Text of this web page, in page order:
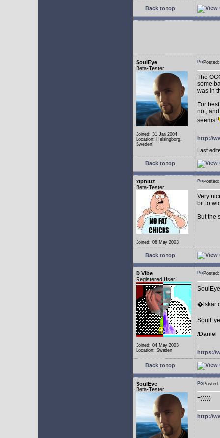
Back to top
SoulEye
Beta-Tester
Joined: 31 Jan 2004
Location: Helsingborg,
Sweden!
The
some
was in
For
not,
seems!
http://
Last
Back to top
xiphiuz
Beta-Tester
Joined: 08 May 2003
Very
bit to
But the
Back to top
D Vibe
Registered User
Joined: 04 May 2003
Location: Sweden
�lskar
/Daniel
https://
Back to top
SoulEye
Beta-Tester
=)))))
http://